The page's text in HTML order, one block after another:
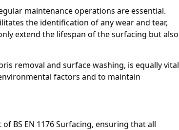
maintenance operations are essential.
the identification of any wear and tear,
extend the lifespan of the surfacing but also
removal and surface washing, is equally vital
factors and to maintain
BS EN 1176 Surfacing, ensuring that all